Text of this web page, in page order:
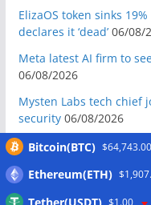
ElizaOS token sinks
declares it ‘dead’ 06/08/
Meta latest AI firm to
06/08/2026
Mysten Labs tech chief
security 06/08/2026
Bitcoin Red Team
Block raises 2026
Bitcoin(BTC) $64,743.00
Ethereum(ETH)
$1.00